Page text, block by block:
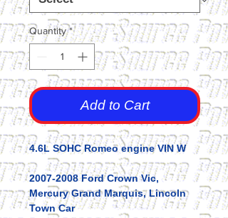
Quantity *
Add to Cart
4.6L SOHC Romeo engine VIN W
2007-2008 Ford Crown Vic,
Mercury Grand Marquis, Lincoln
Town Car